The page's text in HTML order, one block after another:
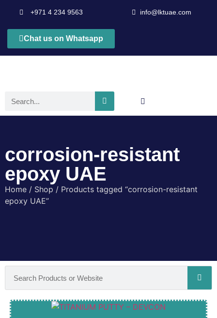
+971 4 234 9563 info@lktuae.com
Chat us on Whatsapp
corrosion-resistant
epoxy UAE
Home / Shop / Products tagged “corrosion-resistant
epoxy UAE”